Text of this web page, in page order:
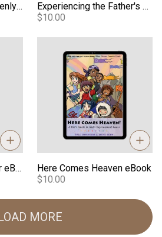
Experiencing the Heavenly Realm eBook
Experiencing the Father's Embrace eBook
$10.00
The Happy Intercessor eBook
Here Comes Heaven eBook
$10.00
MORE